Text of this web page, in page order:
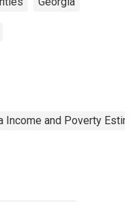
Income and Poverty